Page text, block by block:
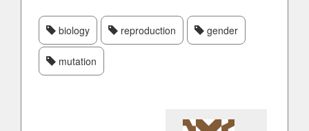
biology reproduction gender
mutation